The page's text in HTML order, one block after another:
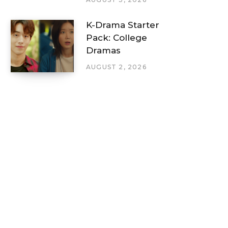
K-Drama Starter
Pack: College
Dramas
AUGUST 2, 2026